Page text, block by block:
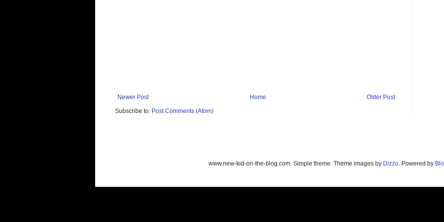
Newer Post Older Post
Home
Subscribe to: Post Comments (Atom)
www.new-kid-on-the-blog.com. Simple theme. Theme images by Dizzo. Powered by